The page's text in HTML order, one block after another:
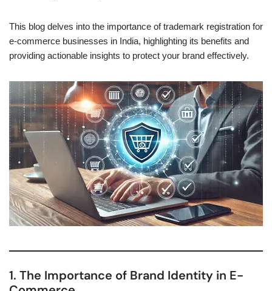
This blog delves into the importance of trademark registration for
e-commerce businesses in India, highlighting its benefits and
providing actionable insights to protect your brand effectively.
1. The Importance of Brand Identity in E-